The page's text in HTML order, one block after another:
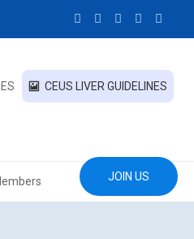
CEUS LIVER GUIDELINES
JOIN US